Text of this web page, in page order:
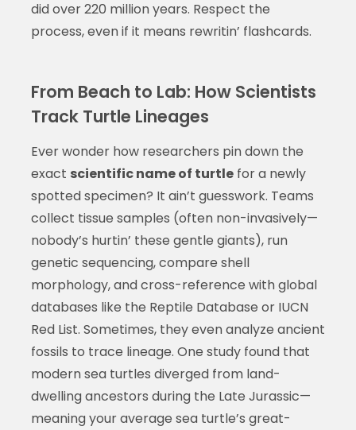
did over 220 million years. Respect the
process, even if it means rewritin’ flashcards.
From Beach to Lab: How Scientists
Track Turtle Lineages
Ever wonder how researchers pin down the
exact scientific name of turtlefor a newly
spotted specimen? It ain’t guesswork. Teams
collect tissue samples (often non-invasively—
nobody’s hurtin’ these gentle giants), run
genetic sequencing, compare shell
morphology, and cross-reference with global
databases like the Reptile Database or IUCN
Red List. Sometimes, they even analyze ancient
fossils to trace lineage. One study found that
modern sea turtles diverged from land-
dwelling ancestors during the Late Jurassic—
meaning your average sea turtle’s great-